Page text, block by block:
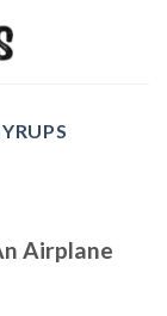
Airplane